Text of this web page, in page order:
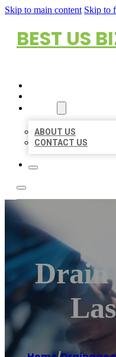
Skip to main content Skip to
BEST US
ABOUT US
CONTACT US
Drain